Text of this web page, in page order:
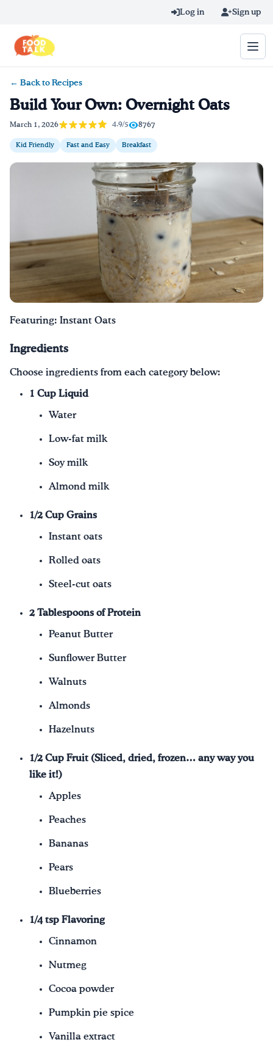
Log in Sign up
Home
Learn Online
Videos
Texting Tips
Drink Water, Georgia!
← Back to Recipes
Build Your Own: Overnight Oats
March 1, 2026 4.9/5 8767
Kid Friendly Fast and Easy Breakfast
Featuring: Instant Oats
Ingredients
Choose ingredients from each category below:
1 Cup Liquid
Water
Low-fat milk
Soy milk
Almond milk
1/2 Cup Grains
Instant oats
Rolled oats
Steel-cut oats
2 Tablespoons of Protein
Peanut Butter
Sunflower Butter
Walnuts
Almonds
Hazelnuts
1/2 Cup Fruit (Sliced, dried, frozen… any way you
like it!)
Apples
Peaches
Bananas
Pears
Blueberries
1/4 tsp Flavoring
Cinnamon
Nutmeg
Cocoa powder
Pumpkin pie spice
Vanilla extract